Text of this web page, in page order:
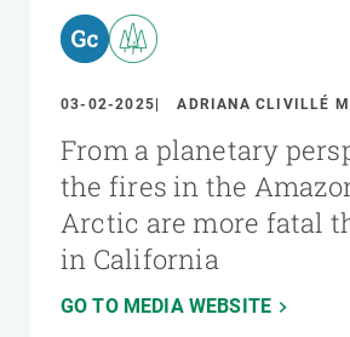
03-02-2025 ADRIANA CLIVILLÉ
From a planetary
the fires in the
Arctic are more fatal
in California
GO TO MEDIA WEBSITE